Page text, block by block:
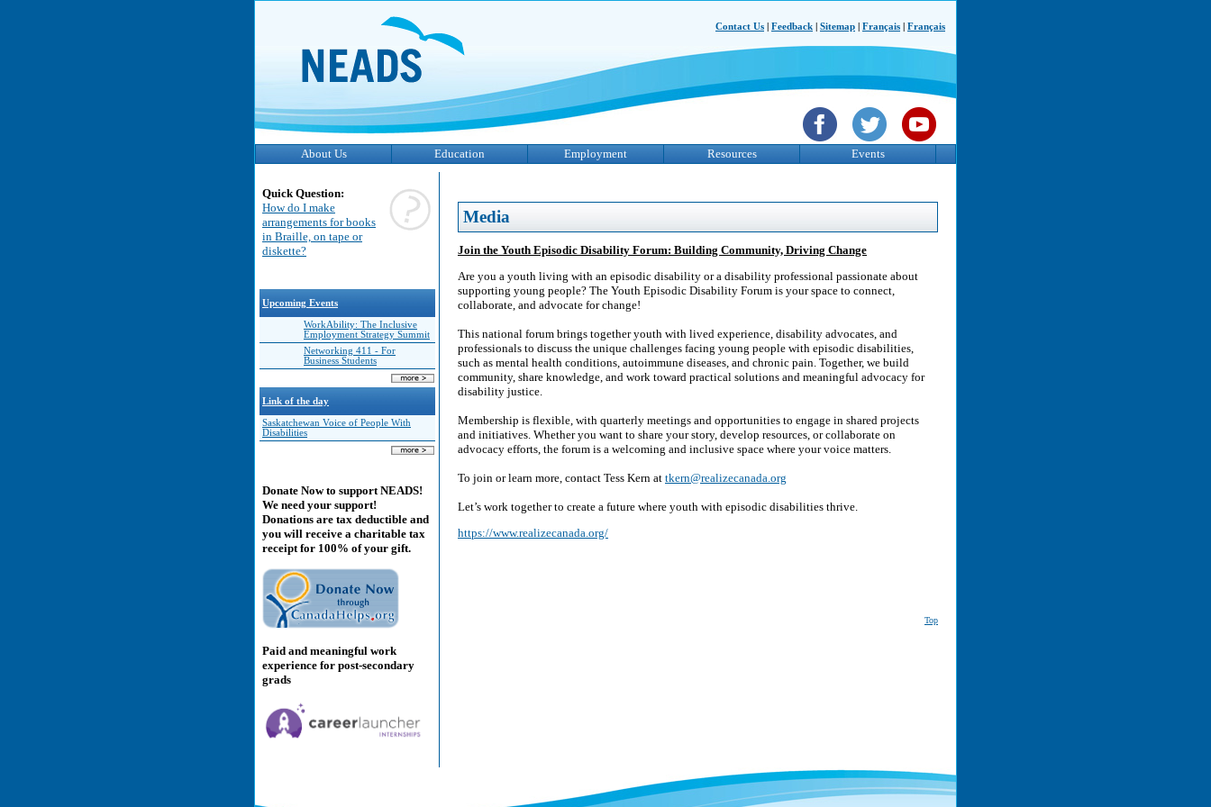
Contact Us Feedback Sitemap Français Français
About Us Education Employment Resources Events
Quick Question:
How do I make
arrangements for books
in Braille, on tape or
diskette?
Upcoming Events
WorkAbility: The Inclusive
Employment Strategy Summit
Networking 411 - For
Business Students
Link of the day
Saskatchewan Voice of People With
Disabilities
Donate Now to support NEADS!
We need your support!
Donations are tax deductible and
you will receive a charitable tax
receipt for 100% of your gift.
Paid and meaningful work
experience for post-secondary
grads
Media
Join the Youth Episodic Disability Forum: Building Community, Driving Change
Are you a youth living with an episodic disability or a disability professional passionate about
supporting young people? The Youth Episodic Disability Forum is your space to connect,
collaborate, and advocate for change!
This national forum brings together youth with lived experience, disability advocates, and
professionals to discuss the unique challenges facing young people with episodic disabilities,
such as mental health conditions, autoimmune diseases, and chronic pain. Together, we build
community, share knowledge, and work toward practical solutions and meaningful advocacy for
disability justice.
Membership is flexible, with quarterly meetings and opportunities to engage in shared projects
and initiatives. Whether you want to share your story, develop resources, or collaborate on
advocacy efforts, the forum is a welcoming and inclusive space where your voice matters.
To join or learn more, contact Tess Kern at tkern@realizecanada.org
Let’s work together to create a future where youth with episodic disabilities thrive.
https://www.realizecanada.org/
Top